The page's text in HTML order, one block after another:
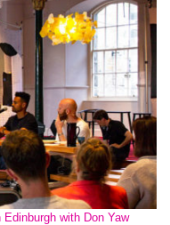
with Don Yaw